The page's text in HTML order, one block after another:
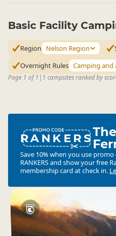
Basic Facility
Region Nelson Region
Overnight Rules Camping and
Page 1 of 1 | 1 campsites ranked by
RANKERS
Save 10% when you use promo
RANKERSand show your free
membership card at check in.